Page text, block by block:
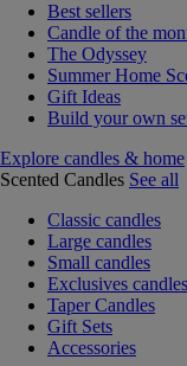
Best sellers
Candle of the
The Odyssey
Summer Home
Gift Ideas
Build your own
Explore candles & home
Scented Candles See all
Classic candles
Large candles
Small candles
Exclusives candles
Taper Candles
Gift Sets
Accessories